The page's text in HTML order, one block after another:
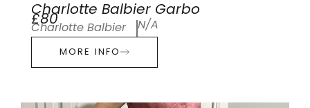
Charlotte Balbier Garbo
£80
Charlotte Balbier N/A
MORE INFO